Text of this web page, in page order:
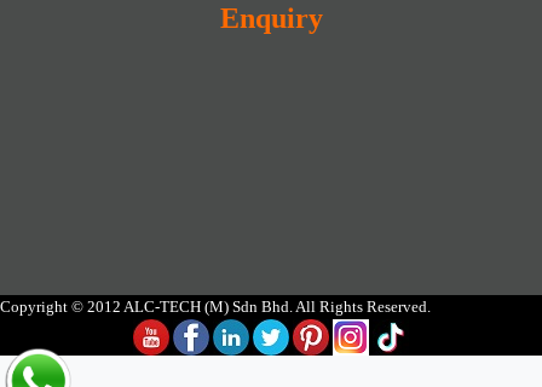
Enquiry
Copyright © 2012 ALC-TECH (M) Sdn Bhd. All Rights Reserved.